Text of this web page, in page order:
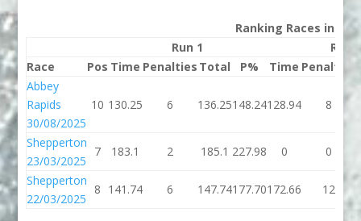
Ranking Races in
Run 1
Run
Race
Pos Time Penalties Total P% Time Penalties
Abbey
Rapids
30/08/2025
10 130.25 6 136.25148.24128.94 8
Shepperton
23/03/2025
7 183.1 2 185.1 227.98 0
0
Shepperton
22/03/2025
8 141.74 6 147.74177.70172.66 12